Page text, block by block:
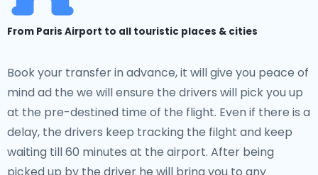
From Paris Airport to all touristic places & cities
Book your transfer in advance, it will give you peace of
mind ad the we will ensure the drivers will pick you up
at the pre-destined time of the flight. Even if there is a
delay, the drivers keep tracking the filght and keep
waiting till 60 minutes at the airport. After being